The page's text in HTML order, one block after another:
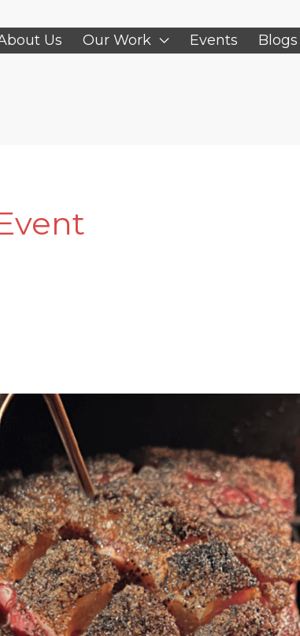
Us Our Work Events Blogs